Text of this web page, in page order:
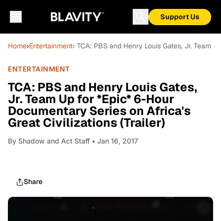
Support Us
Home›Entertainment› TCA: PBS and Henry Louis Gates, Jr. Team
ENTERTAINMENT
TCA: PBS and Henry Louis Gates,
Jr. Team Up for *Epic* 6-Hour
Documentary Series on Africa's
Great Civilizations (Trailer)
By Shadow and Act Staff • Jan 16, 2017
Share